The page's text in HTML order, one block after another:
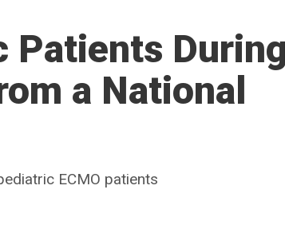
Patients During
a National
ECMO patients